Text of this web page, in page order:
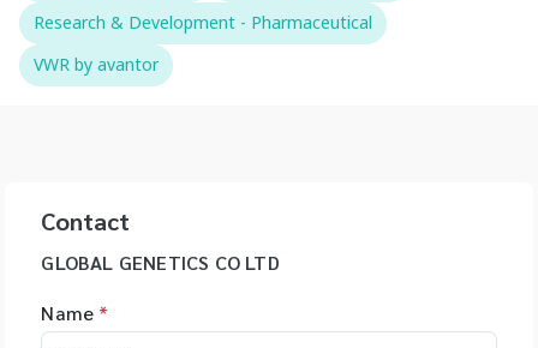
Research & Development - Pharmaceutical
VWR by avantor
Contact
GLOBAL GENETICS CO LTD
Name *